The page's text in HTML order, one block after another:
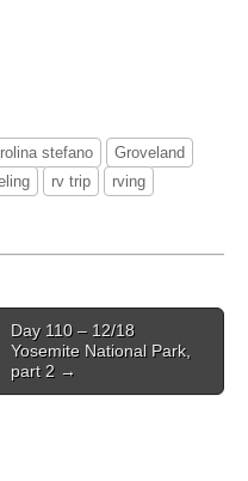
stefano
Groveland
rv trip
rving
Day 110 – 12/18
Yosemite National Park,
part 2 →